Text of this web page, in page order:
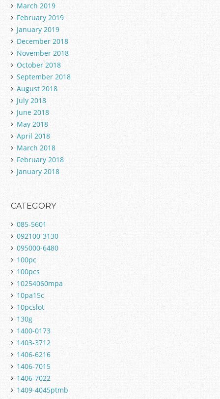
March 2019
February 2019
January 2019
December 2018
November 2018
October 2018
September 2018
August 2018
July 2018
June 2018
May 2018
April 2018
March 2018
February 2018
January 2018
CATEGORY
085-5601
092100-3130
095000-6480
100pc
100pcs
10254060mpa
10pa15c
10pcslot
130g
1400-0173
1403-3712
1406-6216
1406-7015
1406-7022
1409-4045ptmb